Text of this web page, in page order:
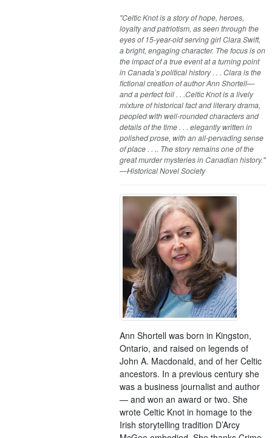
"Celtic Knot is a story of hope, heroes,
loyalty and patriotism, as seen through the
eyes of 15-year-old serving girl Clara Swift,
a bright, engaging character. The focus is on
the impact of a true event at a turning point
in Canada’s political history . . . Clara is the
fictional creation of author Ann Shortell—
and a perfect foil . . .Celtic Knot is a lively
mixture of historical fact and literary drama,
peopled with well-rounded characters and
details of the time . . . elegantly written in
polished prose, with an all-pervading sense
of place . . .. The story remains one of the
great murder mysteries in Canadian history."
—Historical Novel Society
Ann Shortell was born in Kingston,
Ontario, and raised on legends of
John A. Macdonald, and of her Celtic
ancestors. In a previous century she
was a business journalist and author
— and won an award or two. She
wrote Celtic Knot in homage to the
Irish storytelling tradition D’Arcy